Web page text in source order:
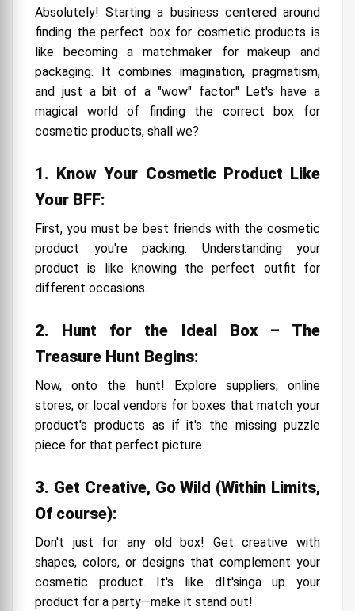
Absolutely! Starting a business centered around
finding the perfect box for cosmetic products is
like becoming a matchmaker for makeup and
packaging. It combines imagination, pragmatism,
and just a bit of a "wow" factor." Let's have a
magical world of finding the correct box for
cosmetic products, shall we?
1. Know Your Cosmetic Product Like
Your BFF:
First, you must be best friends with the cosmetic
product you're packing. Understanding your
product is like knowing the perfect outfit for
different occasions.
2. Hunt for the Ideal Box – The
Treasure Hunt Begins:
Now, onto the hunt! Explore suppliers, online
stores, or local vendors for boxes that match your
product's products as if it's the missing puzzle
piece for that perfect picture.
3. Get Creative, Go Wild (Within Limits,
Of course):
Don't just for any old box! Get creative with
shapes, colors, or designs that complement your
cosmetic product. It's like dIt'singa up your
product for a party—make it stand out!